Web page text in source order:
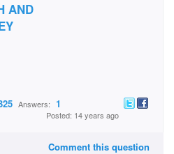
AND
Answers: 1
Posted: 14 years ago
Comment this question